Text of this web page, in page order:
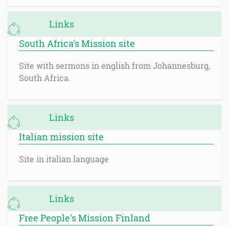
Links
South Africa's Mission site
Site with sermons in english from Johannesburg,
South Africa.
Links
Italian mission site
Site in italian language
Links
Free People's Mission Finland